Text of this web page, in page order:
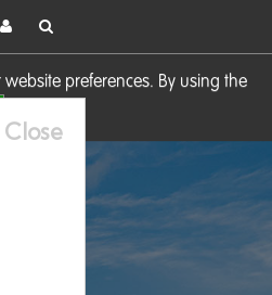
preferences. By using the
Close